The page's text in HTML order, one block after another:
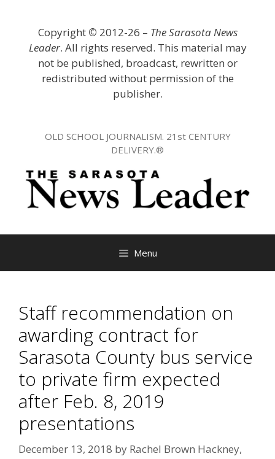
Copyright © 2012-26 – The Sarasota News
Leader. All rights reserved. This material may
not be published, broadcast, rewritten or
redistributed without permission of the
publisher.
OLD SCHOOL JOURNALISM. 21st CENTURY
DELIVERY.®
Menu
Staff recommendation on
awarding contract for
Sarasota County bus service
to private firm expected
after Feb. 8, 2019
presentations
December 13, 2018 by Rachel Brown Hackney,